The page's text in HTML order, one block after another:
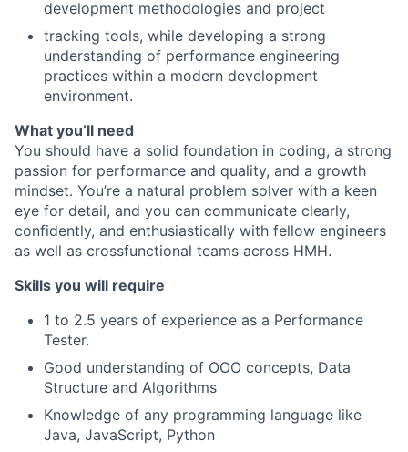
development methodologies and project
tracking tools, while developing a strong
understanding of performance engineering
practices within a modern development
environment.
What you’ll need
You should have a solid foundation in coding, a strong
passion for performance and quality, and a growth
mindset. You’re a natural problem solver with a keen
eye for detail, and you can communicate clearly,
confidently, and enthusiastically with fellow engineers
as well as crossfunctional teams across HMH.
Skills you will require
1 to 2.5 years of experience as a Performance
Tester.
Good understanding of OOO concepts, Data
Structure and Algorithms
Knowledge of any programming language like
Java, JavaScript, Python